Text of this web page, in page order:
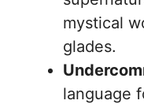
mystical
glades.
language